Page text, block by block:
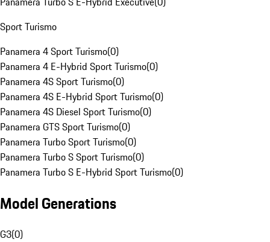
Sport Turismo
Panamera 4 Sport Turismo(0)
Panamera 4 E-Hybrid Sport Turismo(0)
Panamera 4S Sport Turismo(0)
Panamera 4S E-Hybrid Sport Turismo(0)
Panamera 4S Diesel Sport Turismo(0)
Panamera GTS Sport Turismo(0)
Panamera Turbo Sport Turismo(0)
Panamera Turbo S Sport Turismo(0)
Panamera Turbo S E-Hybrid Sport Turismo(0)
Model Generations
G3(0)